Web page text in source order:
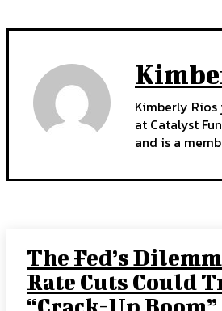
Kimberly
at Catalyst
and is a
The Fed’s
Rate Cuts Could
“Crack-Up Boom”